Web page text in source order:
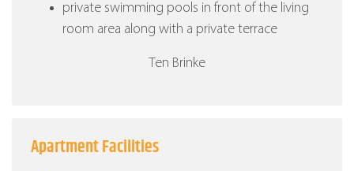
private swimming pools in front of the living
room area along with a private terrace
Ten Brinke
Apartment Facilities